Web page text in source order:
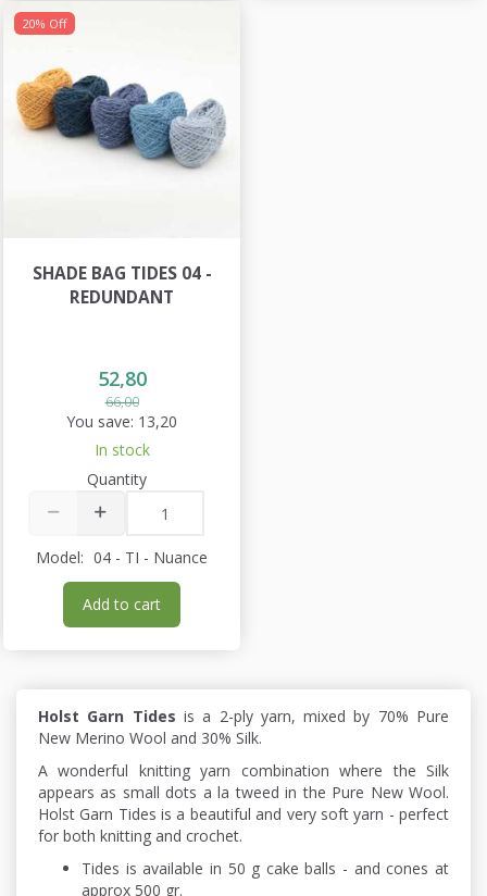
20% Off
SHADE BAG TIDES 04 -
REDUNDANT
52,80
66,00
You save: 13,20
In stock
Quantity
Model: 04 - TI - Nuance
Add to cart
Holst Garn Tides is a 2-ply yarn, mixed by 70% Pure
New Merino Wool and 30% Silk.
A wonderful knitting yarn combination where the Silk
appears as small dots a la tweed in the Pure New Wool.
Holst Garn Tides is a beautiful and very soft yarn - perfect
for both knitting and crochet.
Tides is available in 50 g cake balls - and cones at
approx 500 gr.